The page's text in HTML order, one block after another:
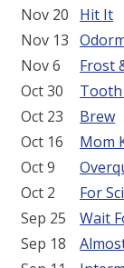
Nov 20
Hit It
Nov 13
Nov 6
Frost
Oct 30
Oct 23
Brew
Oct 16
Mom
Oct 9
Oct 2
For
Sep 25
Wait
Sep 18